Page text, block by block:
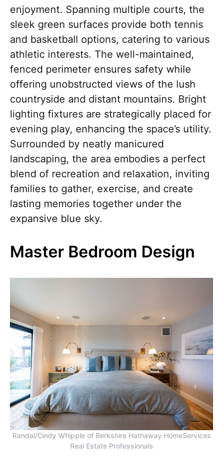
enjoyment. Spanning multiple courts, the
sleek green surfaces provide both tennis
and basketball options, catering to various
athletic interests. The well-maintained,
fenced perimeter ensures safety while
offering unobstructed views of the lush
countryside and distant mountains. Bright
lighting fixtures are strategically placed for
evening play, enhancing the space’s utility.
Surrounded by neatly manicured
landscaping, the area embodies a perfect
blend of recreation and relaxation, inviting
families to gather, exercise, and create
lasting memories together under the
expansive blue sky.
Master Bedroom Design
Randal/Cindy Whipple of Berkshire Hathaway HomeServices
Real Estate Professionals